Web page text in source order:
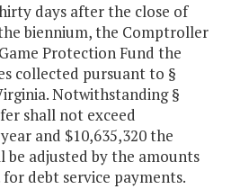
days after the close of
biennium, the Comptroller
Protection Fund the
collected pursuant to §
Notwithstanding §
shall not exceed
and $10,635,320 the
be adjusted by the amounts
debt service payments.